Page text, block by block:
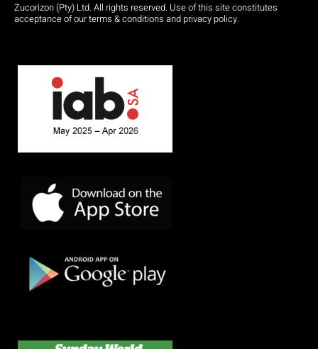
Zucorizon (Pty) Ltd. All rights reserved. Use of this site constitutes
acceptance of our terms & conditions and privacy policy.